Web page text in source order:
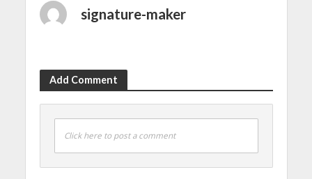
signature-maker
Add Comment
Click here to post a comment